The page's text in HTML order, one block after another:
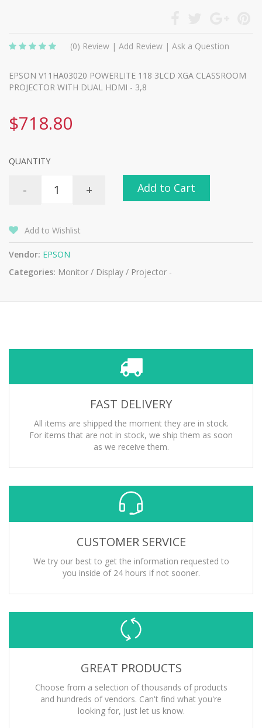
(0) Review | Add Review | Ask a Question
EPSON V11HA03020 POWERLITE 118 3LCD XGA CLASSROOM
PROJECTOR WITH DUAL HDMI - 3,8
$718.80
QUANTITY
- + Add to Cart
Add to Wishlist
Vendor: EPSON
Categories: Monitor / Display / Projector -
FAST DELIVERY
All items are shipped the moment they are in stock.
For items that are not in stock, we ship them as soon
as we receive them.
CUSTOMER SERVICE
We try our best to get the information requested to
you inside of 24 hours if not sooner.
GREAT PRODUCTS
Choose from a selection of thousands of products
and hundreds of vendors. Can't find what you're
looking for, just let us know.